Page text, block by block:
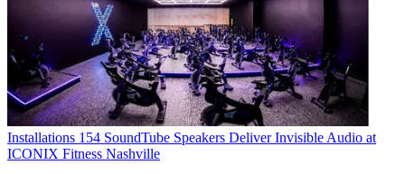
Installations 154 SoundTube Speakers Deliver Invisible Audio at
ICONIX Fitness Nashville